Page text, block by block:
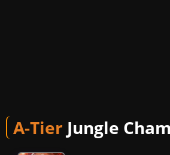
A-Tier Jungle